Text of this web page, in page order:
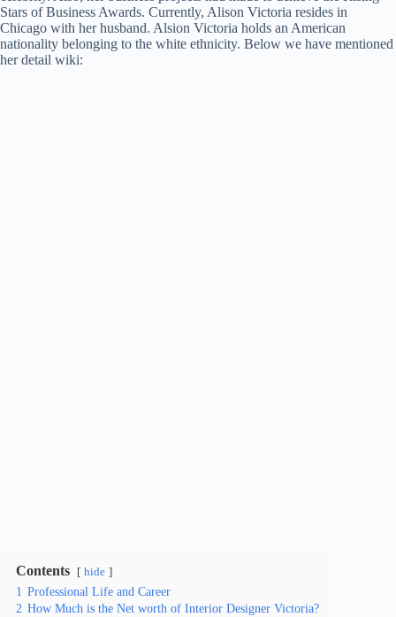
Stars of Business Awards. Currently, Alison Victoria resides in
Chicago with her husband. Alsion Victoria holds an American
nationality belonging to the white ethnicity. Below we have mentioned
her detail wiki:
Contents hide
1 Professional Life and Career
2 How Much is the Net worth of Interior Designer Victoria?